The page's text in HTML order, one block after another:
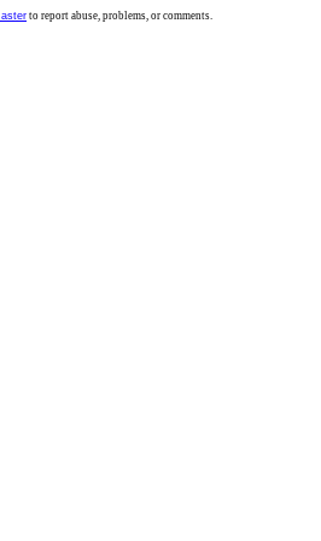
to report abuse, problems, or comments.